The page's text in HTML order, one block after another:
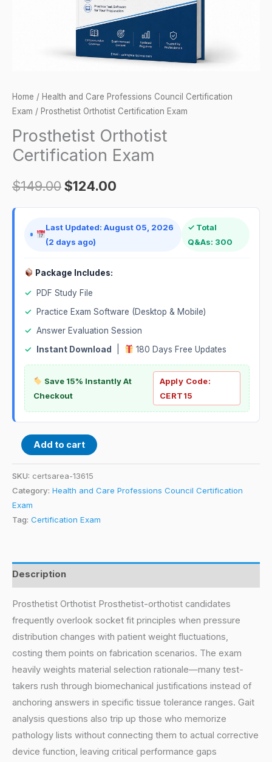
Home / Health and Care Professions Council Certification
Exam / Prosthetist Orthotist Certification Exam
Prosthetist Orthotist
Certification Exam
$149.00$124.00
Last Updated: August 05, 2026
(2 days ago)
✓ Total
Q&As: 300
Package Includes:
✓
PDF Study File
✓
Practice Exam Software (Desktop & Mobile)
✓ Answer Evaluation Session
✓
Instant Download 180 Days Free Updates
Save 15% Instantly At
Checkout
Apply Code:
CERT15
Add to cart
SKU: certsarea-13615
Category: Health and Care Professions Council Certification
Exam
Tag: Certification Exam
Description
Prosthetist Orthotist Prosthetist-orthotist candidates
frequently overlook socket fit principles when pressure
distribution changes with patient weight fluctuations,
costing them points on fabrication scenarios. The exam
heavily weights material selection rationale—many test-
takers rush through biomechanical justifications instead of
anchoring answers in specific tissue tolerance ranges. Gait
analysis questions also trip up those who memorize
pathology lists without connecting them to actual corrective
device function, leaving critical performance gaps